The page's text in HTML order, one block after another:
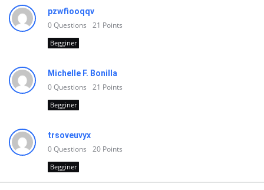
pzwfiooqqv
0Questions 21 Points
Begginer
Michelle F. Bonilla
0Questions 21 Points
Begginer
trsoveuvyx
0Questions 20 Points
Begginer